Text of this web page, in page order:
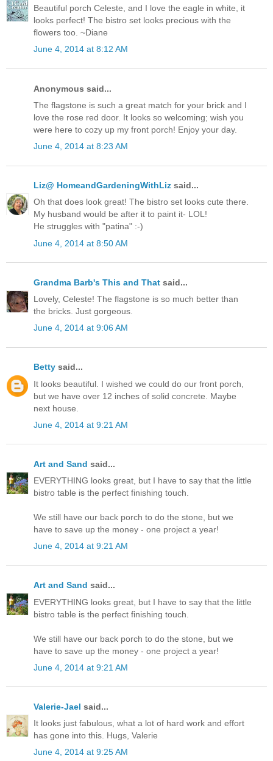
Beautiful porch Celeste, and I love the eagle in white, it
looks perfect! The bistro set looks precious with the
flowers too. ~Diane
June 4, 2014 at 8:12 AM
Anonymous said...
The flagstone is such a great match for your brick and I
love the rose red door. It looks so welcoming; wish you
were here to cozy up my front porch! Enjoy your day.
June 4, 2014 at 8:23 AM
Liz@ HomeandGardeningWithLiz said...
Oh that does look great! The bistro set looks cute there.
My husband would be after it to paint it- LOL!
He struggles with "patina" :-)
June 4, 2014 at 8:50 AM
Grandma Barb's This and That said...
Lovely, Celeste! The flagstone is so much better than
the bricks. Just gorgeous.
June 4, 2014 at 9:06 AM
Betty said...
It looks beautiful. I wished we could do our front porch,
but we have over 12 inches of solid concrete. Maybe
next house.
June 4, 2014 at 9:21 AM
Art and Sand said...
EVERYTHING looks great, but I have to say that the little
bistro table is the perfect finishing touch.
We still have our back porch to do the stone, but we
have to save up the money - one project a year!
June 4, 2014 at 9:21 AM
Art and Sand said...
EVERYTHING looks great, but I have to say that the little
bistro table is the perfect finishing touch.
We still have our back porch to do the stone, but we
have to save up the money - one project a year!
June 4, 2014 at 9:21 AM
Valerie-Jael said...
It looks just fabulous, what a lot of hard work and effort
has gone into this. Hugs, Valerie
June 4, 2014 at 9:25 AM